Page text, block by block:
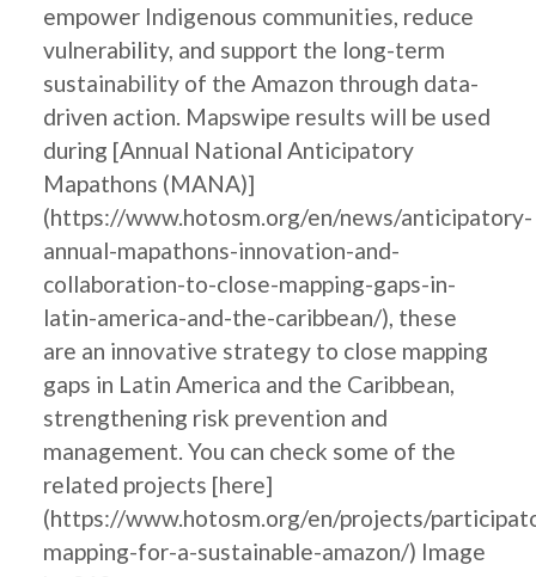
empower Indigenous communities, reduce
vulnerability, and support the long-term
sustainability of the Amazon through data-
driven action. Mapswipe results will be used
during [Annual National Anticipatory
Mapathons (MANA)]
(https://www.hotosm.org/en/news/anticipatory-
annual-mapathons-innovation-and-
collaboration-to-close-mapping-gaps-in-
latin-america-and-the-caribbean/), these
are an innovative strategy to close mapping
gaps in Latin America and the Caribbean,
strengthening risk prevention and
management. You can check some of the
related projects [here]
(https://www.hotosm.org/en/projects/
mapping-for-a-sustainable-amazon/) Image